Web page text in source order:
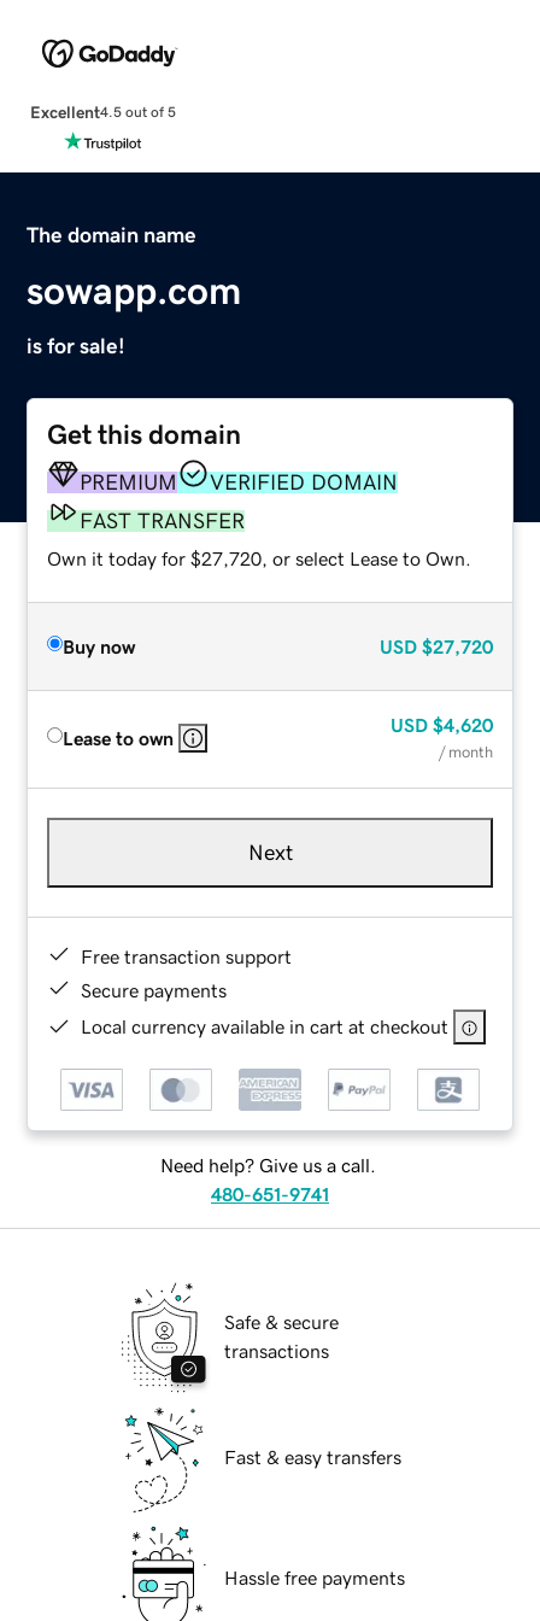
Excellent4.5 out of 5
The domain name
sowapp.com
is for sale!
Get this domain
PREMIUM
VERIFIED DOMAIN
FAST TRANSFER
Own it today for $27,720, or select Lease to Own.
Buy now USD $27,720
Lease to own
USD $4,620
/ month
Next
Free transaction support
Secure payments
Local currency available in cart at checkout
Need help? Give us a call.
480-651-9741
Safe & secure
transactions
Fast & easy transfers
Hassle free payments